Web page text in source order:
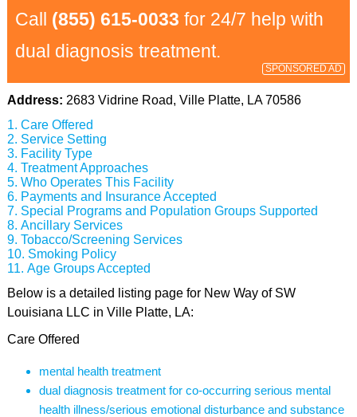
Call (855) 615-0033 for 24/7 help with
dual diagnosis treatment.
SPONSORED AD
Address: 2683 Vidrine Road, Ville Platte, LA 70586
Care Offered
Service Setting
Facility Type
Treatment Approaches
Who Operates This Facility
Payments and Insurance Accepted
Special Programs and Population Groups Supported
Ancillary Services
Tobacco/Screening Services
Smoking Policy
Age Groups Accepted
Below is a detailed listing page for New Way of SW
Louisiana LLC in Ville Platte, LA:
Care Offered
mental health treatment
dual diagnosis treatment for co-occurring serious mental
health illness/serious emotional disturbance and substance